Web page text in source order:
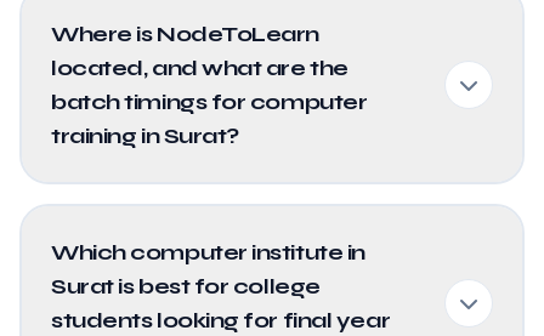
Where is NodeToLearn
located, and what are the
batch timings for computer
training in Surat?
Which computer institute in
Surat is best for college
students looking for final year